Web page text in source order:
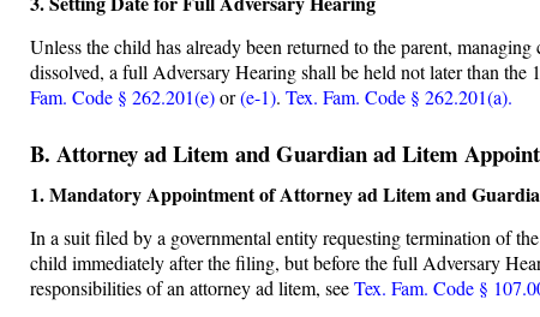
Unless the child has already been returned to the parent,
dissolved, a full Adversary Hearing shall be held not later than the
Fam. Code § 262.201(e)or(e-1). Tex. Fam. Code § 262.201(a).
B. Attorney ad Litem and Guardian ad Litem
1. Mandatory Appointment of Attorney ad Litem and
In a suit filed by a governmental entity requesting termination of
child immediately after the filing, but before the full Adversary
responsibilities of an attorney ad litem, seeTex. Fam. Code §